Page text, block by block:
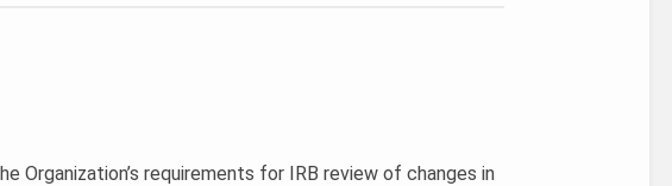
Organization’s requirements for IRB review of changes in